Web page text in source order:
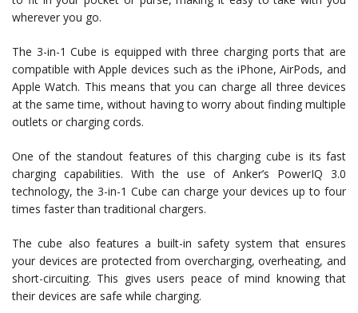
wherever you go.
The 3-in-1 Cube is equipped with three charging ports that are
compatible with Apple devices such as the iPhone, AirPods, and
Apple Watch. This means that you can charge all three devices
at the same time, without having to worry about finding multiple
outlets or charging cords.
One of the standout features of this charging cube is its fast
charging capabilities. With the use of Anker’s PowerIQ 3.0
technology, the 3-in-1 Cube can charge your devices up to four
times faster than traditional chargers.
The cube also features a built-in safety system that ensures
your devices are protected from overcharging, overheating, and
short-circuiting. This gives users peace of mind knowing that
their devices are safe while charging.